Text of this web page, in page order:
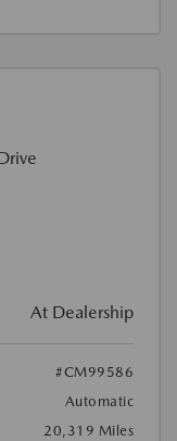
At Dealership
#CM99586
Automatic
20,319 Miles